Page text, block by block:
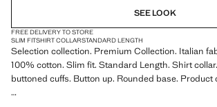
SEE LOOK
FREE DELIVERY TO STORE
SLIM FITSHIRT COLLARSTANDARD LENGTH
Selection collection. Premium Collection. Italian
100% cotton. Slim fit. Standard Length. Shirt
buttoned cuffs. Button up. Rounded base. Product